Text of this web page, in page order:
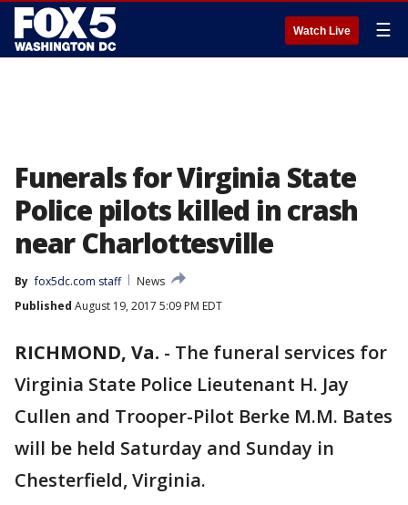
Watch Live ☰
Funerals for Virginia State
Police pilots killed in crash
near Charlottesville
By fox5dc.com staff
News
Published August 19, 2017 5:09 PM EDT
RICHMOND, Va. - The funeral services for
Virginia State Police Lieutenant H. Jay
Cullen and Trooper-Pilot Berke M.M. Bates
will be held Saturday and Sunday in
Chesterfield, Virginia.